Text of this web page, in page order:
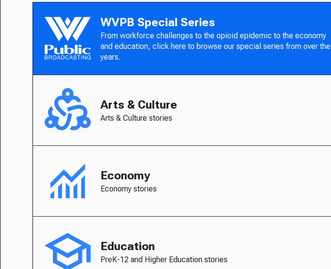
WVPB Special Series
From workforce challenges to the opioid epidemic to the economy
and education, click here to browse our special series from over the
years.
Arts & Culture
Arts & Culture stories
Economy
Economy stories
Education
PreK-12 and Higher Education stories